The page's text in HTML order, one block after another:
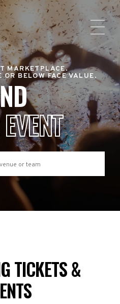
MARKETPLACE.
OR BELOW FACE VALUE.
TICKETS &